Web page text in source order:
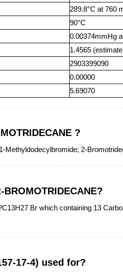
289.8°C at 760
90°C
0.00374mmHg
1.4565
2903399090
0.00000
5.69070
?
2-
Br which containing 13
17-4) used for?